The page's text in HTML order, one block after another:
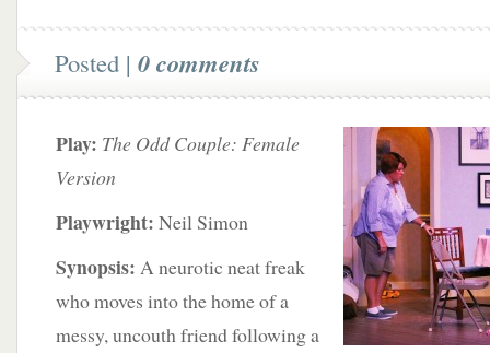
Posted | 0 comments
Play: The Odd Couple: Female
Version
Playwright: Neil Simon
Synopsis: A neurotic neat freak
who moves into the home of a
messy, uncouth friend following a